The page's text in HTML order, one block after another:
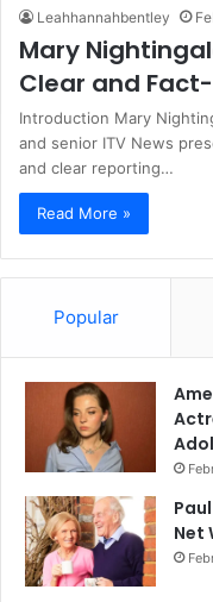
Leahhannahbentley
Mary
Clear and
Introduction Mary
and senior ITV News
and clear reporting…
Read More »
Popular
Net